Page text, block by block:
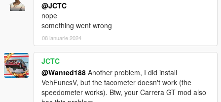
@JCTC
nope
something went wrong
08 ianuarie 2024
JCTC
@Wanted188 Another problem, I did install
VehFuncsV, but the tacometer doesn't work (the
speedometer works). Btw, your Carrera GT mod also